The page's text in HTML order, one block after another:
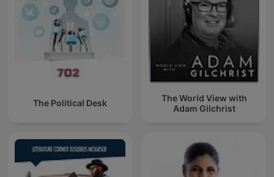
The Political Desk
The World View with
Adam Gilchrist